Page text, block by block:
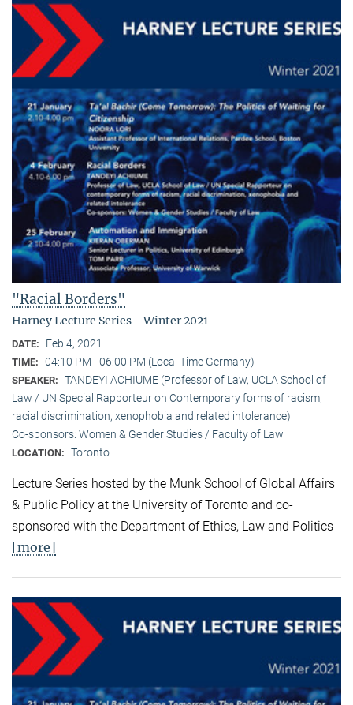
"Racial Borders"
Harney Lecture Series - Winter 2021
DATE: Feb 4, 2021
TIME: 04:10 PM - 06:00 PM (Local Time Germany)
SPEAKER: TANDEYI ACHIUME (Professor of Law, UCLA School of
Law / UN Special Rapporteur on Contemporary forms of racism,
racial discrimination, xenophobia and related intolerance)
Co-sponsors: Women & Gender Studies / Faculty of Law
LOCATION: Toronto
Lecture Series hosted by the Munk School of Global Affairs
& Public Policy at the University of Toronto and co-
sponsored with the Department of Ethics, Law and Politics
[more]